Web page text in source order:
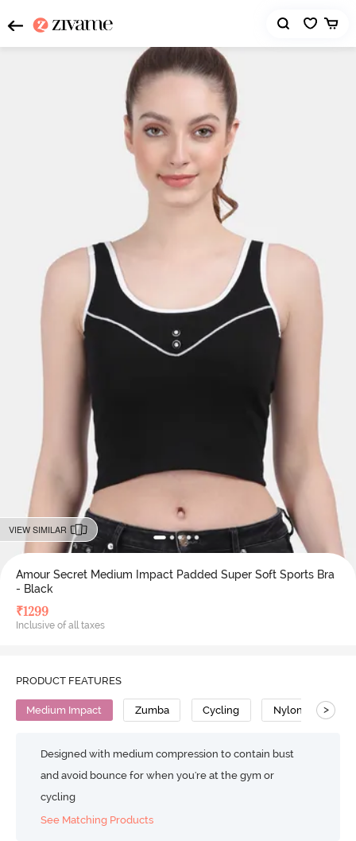
VIEW SIMILAR
Amour Secret Medium Impact Padded Super Soft Sports Bra
- Black
₹1299
Inclusive of all taxes
PRODUCT FEATURES
Medium Impact Zumba Cycling Nylon >
Designed with medium compression to contain bust
and avoid bounce for when you're at the gym or
cycling
See Matching Products